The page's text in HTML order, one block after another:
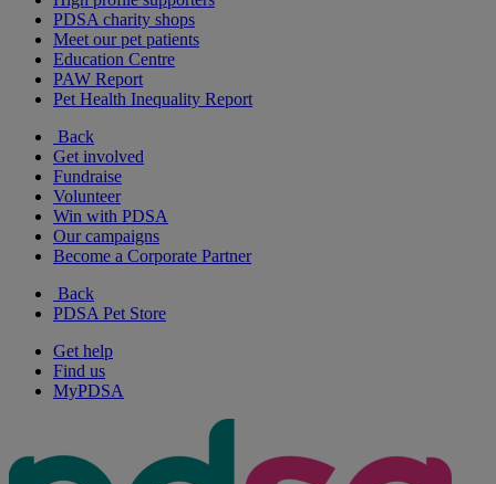
PDSA charity shops
Meet our pet patients
Education Centre
PAW Report
Pet Health Inequality Report
Back
Get involved
Fundraise
Volunteer
Win with PDSA
Our campaigns
Become a Corporate Partner
Back
PDSA Pet Store
Get help
Find us
MyPDSA